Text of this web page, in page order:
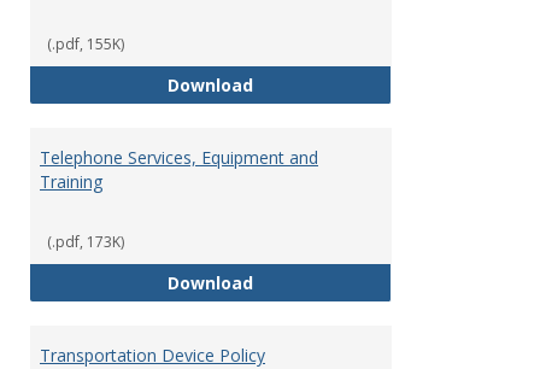
(.pdf, 155K)
DownloadRequest for Maintenance Work
Telephone Services, Equipment and
Training
(.pdf, 173K)
DownloadTelephone Services, Equipment
Transportation Device Policy